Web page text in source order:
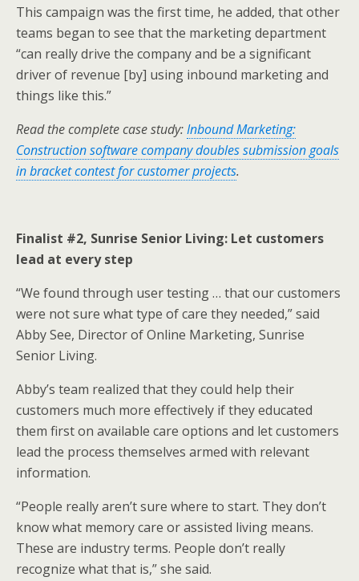
This campaign was the first time, he added, that other
teams began to see that the marketing department
“can really drive the company and be a significant
driver of revenue [by] using inbound marketing and
things like this.”
Read the complete case study:Inbound Marketing:
Construction software company doubles submission goals
in bracket contest for customer projects.
Finalist #2, Sunrise Senior Living: Let customers
lead at every step
“We found through user testing … that our customers
were not sure what type of care they needed,” said
Abby See, Director of Online Marketing, Sunrise
Senior Living.
Abby’s team realized that they could help their
customers much more effectively if they educated
them first on available care options and let customers
lead the process themselves armed with relevant
information.
“People really aren’t sure where to start. They don’t
know what memory care or assisted living means.
These are industry terms. People don’t really
recognize what that is,” she said.